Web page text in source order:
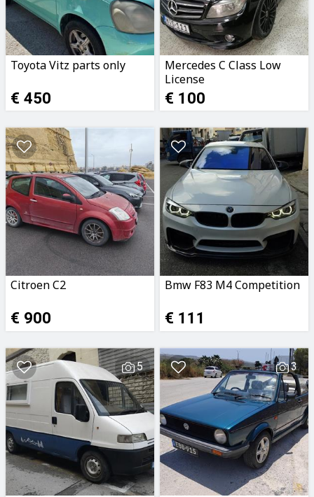
Toyota Vitz parts only
€ 450
Mercedes C Class Low
License
€ 100
Citroen C2
€ 900
Bmw F83 M4 Competition
€ 111
5 3